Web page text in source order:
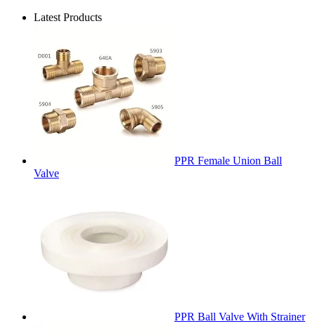
Latest Products
PPR Female Union Ball
Valve
PPR Ball Valve With Strainer